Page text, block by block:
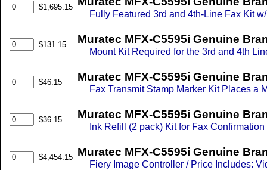
$1,695.15
Fully Featured 3rd and 4th-Line Fax Kit
$131.15 Muratec MFX-C5595i Genuine
Mount Kit Required for the 3rd and 4th
$46.15 Muratec MFX-C5595i Genuine
Fax Transmit Stamp Marker Kit Places a
$36.15 Muratec MFX-C5595i Genuine
Ink Refill (2 pack) Kit for Fax Confirmation
$4,454.15 Muratec MFX-C5595i Genuine
Fiery Image Controller / Price Includes: